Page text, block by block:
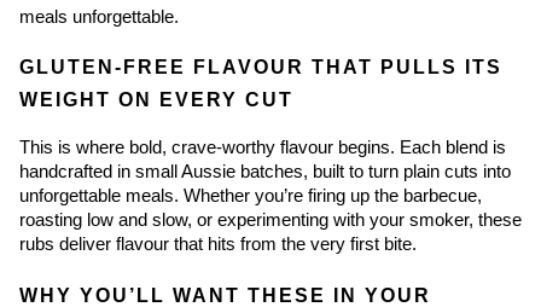
meals unforgettable.
GLUTEN-FREE FLAVOUR THAT PULLS ITS
WEIGHT ON EVERY CUT
This is where bold, crave-worthy flavour begins. Each blend is
handcrafted in small Aussie batches, built to turn plain cuts into
unforgettable meals. Whether you’re firing up the barbecue,
roasting low and slow, or experimenting with your smoker, these
rubs deliver flavour that hits from the very first bite.
WHY YOU’LL WANT THESE IN YOUR